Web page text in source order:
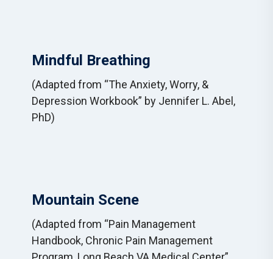
Mindful Breathing
(Adapted from “The Anxiety, Worry, &
Depression Workbook” by Jennifer L. Abel,
PhD)
Mountain Scene
(Adapted from “Pain Management
Handbook, Chronic Pain Management